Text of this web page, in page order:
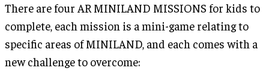
There are four AR MINILAND MISSIONS for kids to
complete, each mission is a mini-game relating to
specific areas of MINILAND, and each comes with a
new challenge to overcome: